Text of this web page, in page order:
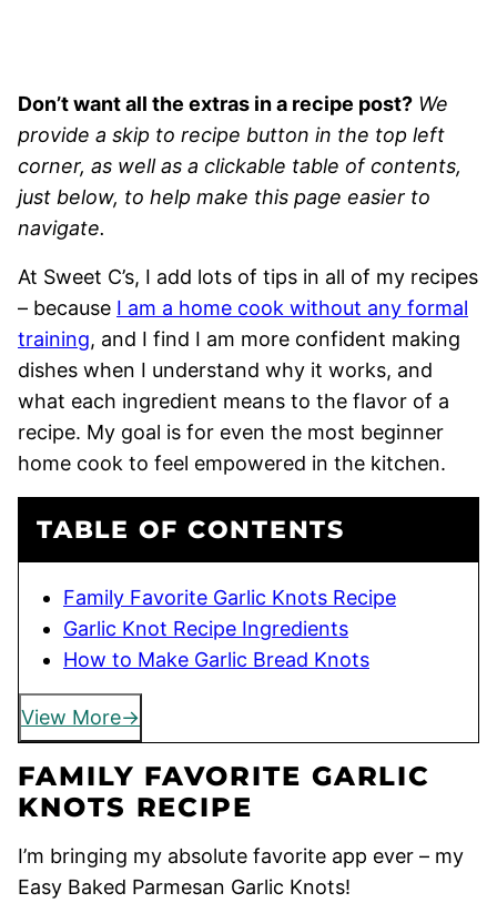
Don’t want all the extras in a recipe post? We
provide a skip to recipe button in the top left
corner, as well as a clickable table of contents,
just below, to help make this page easier to
navigate.
At Sweet C’s, I add lots of tips in all of my recipes
– because I am a home cook without any formal
training, and I find I am more confident making
dishes when I understand why it works, and
what each ingredient means to the flavor of a
recipe. My goal is for even the most beginner
home cook to feel empowered in the kitchen.
TABLE OF CONTENTS
Family Favorite Garlic Knots Recipe
Garlic Knot Recipe Ingredients
How to Make Garlic Bread Knots
View More
FAMILY FAVORITE GARLIC
KNOTS RECIPE
I’m bringing my absolute favorite app ever – my
Easy Baked Parmesan Garlic Knots!